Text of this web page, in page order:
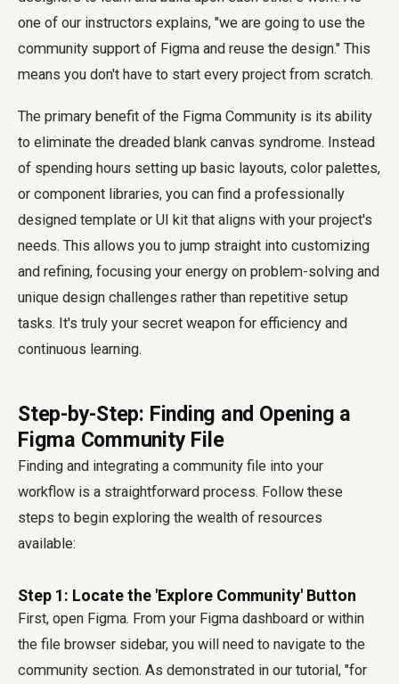
one of our instructors explains, "we are going to use the
community support of Figma and reuse the design." This
means you don't have to start every project from scratch.
The primary benefit of the Figma Community is its ability
to eliminate the dreaded blank canvas syndrome. Instead
of spending hours setting up basic layouts, color palettes,
or component libraries, you can find a professionally
designed template or UI kit that aligns with your project's
needs. This allows you to jump straight into customizing
and refining, focusing your energy on problem-solving and
unique design challenges rather than repetitive setup
tasks. It's truly your secret weapon for efficiency and
continuous learning.
Step-by-Step: Finding and Opening a
Figma Community File
Finding and integrating a community file into your
workflow is a straightforward process. Follow these
steps to begin exploring the wealth of resources
available:
Step 1: Locate the 'Explore Community' Button
First, open Figma. From your Figma dashboard or within
the file browser sidebar, you will need to navigate to the
community section. As demonstrated in our tutorial, "for